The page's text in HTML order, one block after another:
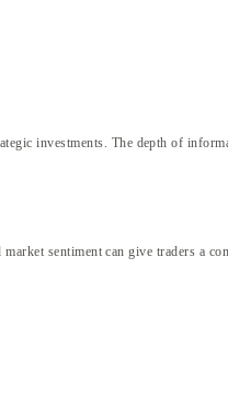
investments. The depth of
sentiment can give traders a